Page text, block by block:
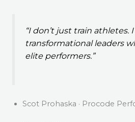
“I don’t just train athletes.
transformational leaders
elite performers.”
Scot Prohaska · Procode